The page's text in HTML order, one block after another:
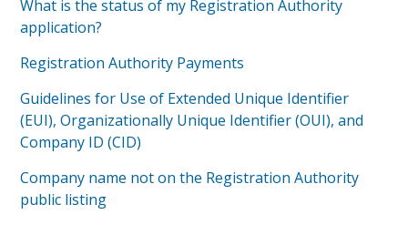
What is the status of my Registration Authority
application?
Registration Authority Payments
Guidelines for Use of Extended Unique Identifier
(EUI), Organizationally Unique Identifier (OUI), and
Company ID (CID)
Company name not on the Registration Authority
public listing